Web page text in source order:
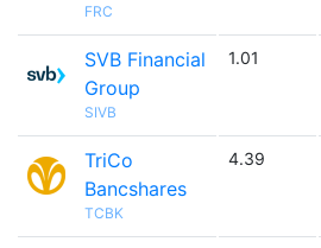
FRC
SVB Financial
Group
SIVB
1.01
TriCo
Bancshares
TCBK
4.39